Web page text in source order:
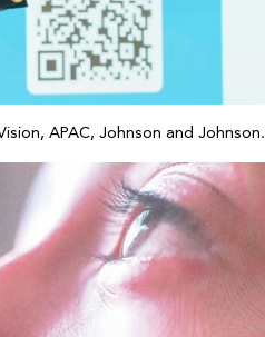
APAC, Johnson and Johnson.